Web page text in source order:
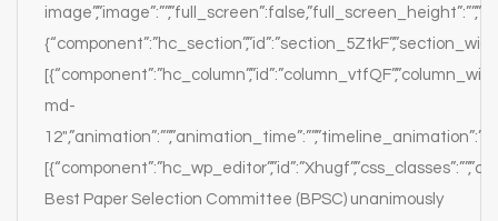
md-
Best Paper Selection Committee (BPSC) unanimously